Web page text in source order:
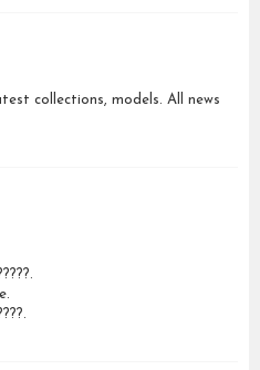
collections, models. All news